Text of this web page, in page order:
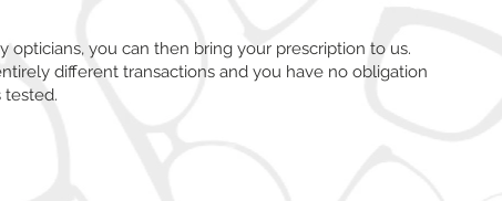
you can then bring your prescription to us.
different transactions and you have no obligation
tested.